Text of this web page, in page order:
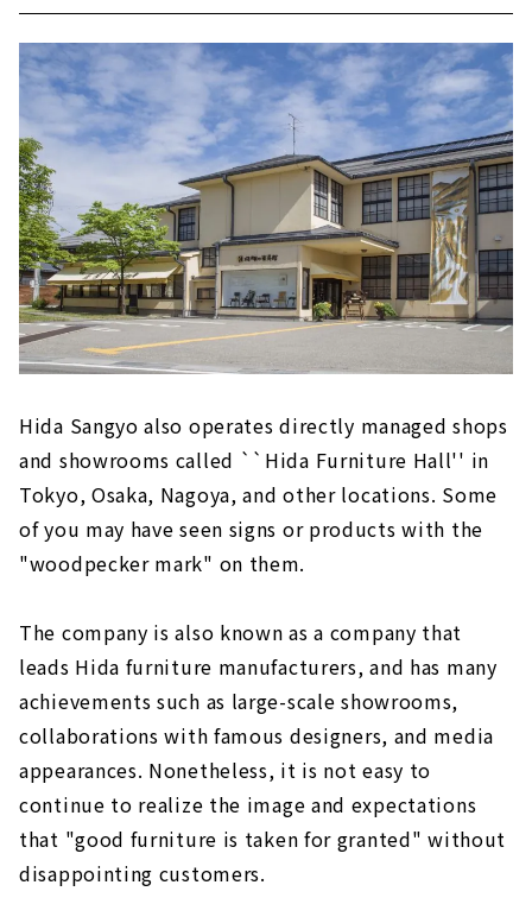
Hida Sangyo also operates directly managed shops
and showrooms called ``Hida Furniture Hall'' in
Tokyo, Osaka, Nagoya, and other locations. Some
of you may have seen signs or products with the
"woodpecker mark" on them.
The company is also known as a company that
leads Hida furniture manufacturers, and has many
achievements such as large-scale showrooms,
collaborations with famous designers, and media
appearances. Nonetheless, it is not easy to
continue to realize the image and expectations
that "good furniture is taken for granted" without
disappointing customers.